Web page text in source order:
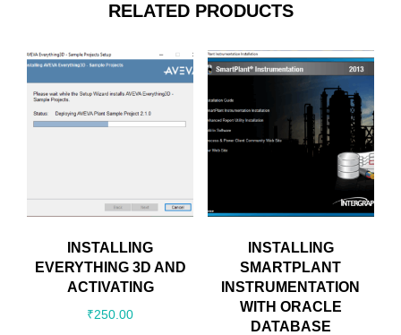
RELATED PRODUCTS
INSTALLING
EVERYTHING 3D AND
ACTIVATING
₹250.00
INSTALLING
SMARTPLANT
INSTRUMENTATION
WITH ORACLE
DATABASE